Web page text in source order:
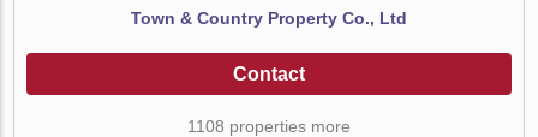
Town & Country Property Co., Ltd
Contact
1108 properties more